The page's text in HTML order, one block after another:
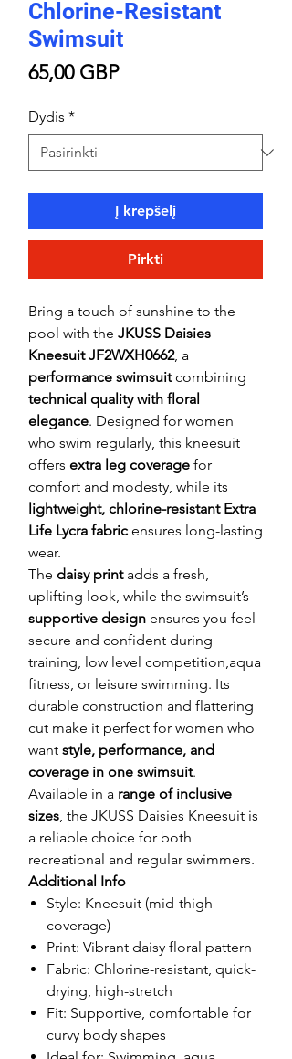
Chlorine-Resistant
Swimsuit
65,00 GBPPrice
Dydis *
Į krepšelį
Pirkti
Bring a touch of sunshine to the
pool with the JKUSS Daisies
Kneesuit JF2WXH0662, a
performance swimsuitcombining
technical quality with floral
elegance. Designed for women
who swim regularly, this kneesuit
offers extra leg coverage for
comfort and modesty, while its
lightweight, chlorine-resistant Extra
Life Lycra fabric ensures long-lasting
wear.
The daisy printadds a fresh,
uplifting look, while the swimsuit’s
supportive design ensures you feel
secure and confident during
training, low level competition,aqua
fitness, or leisure swimming. Its
durable construction and flattering
cut make it perfect for women who
want style, performance, and
coverage in one swimsuit.
Available in a range of inclusive
sizes, the JKUSS Daisies Kneesuit is
a reliable choice for both
recreational and regular swimmers.
Additional Info
Style: Kneesuit (mid-thigh
coverage)
Print: Vibrant daisy floral pattern
Fabric: Chlorine-resistant, quick-
drying, high-stretch
Fit: Supportive, comfortable for
curvy body shapes